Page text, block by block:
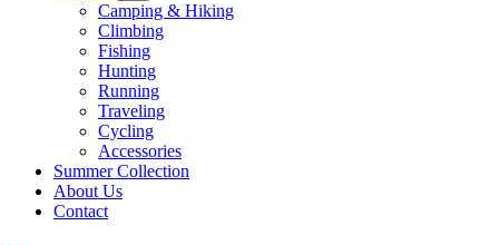
Camping & Hiking
Climbing
Fishing
Hunting
Running
Traveling
Cycling
Accessories
Summer Collection
About Us
Contact